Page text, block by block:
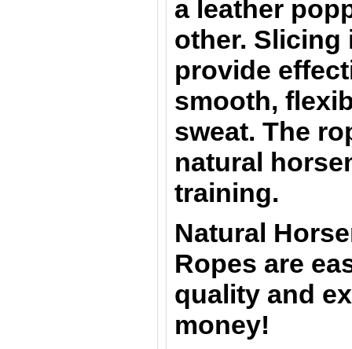
a leather
other. Slicing
provide
smooth,
sweat. The
natural
training.
Natural
Ropes are
quality and
money!